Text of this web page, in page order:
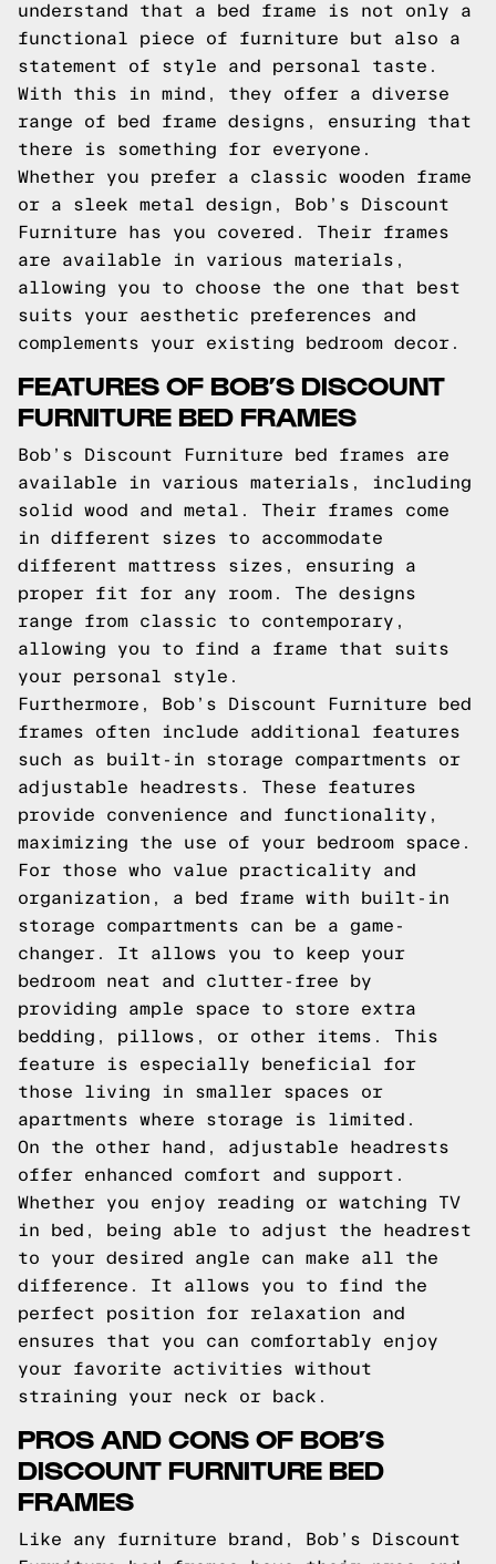
understand that a bed frame is not only a
functional piece of furniture but also a
statement of style and personal taste.
With this in mind, they offer a diverse
range of bed frame designs, ensuring that
there is something for everyone.
Whether you prefer a classic wooden frame
or a sleek metal design, Bob’s Discount
Furniture has you covered. Their frames
are available in various materials,
allowing you to choose the one that best
suits your aesthetic preferences and
complements your existing bedroom decor.
FEATURES OF BOB’S DISCOUNT
FURNITURE BED FRAMES
Bob’s Discount Furniture bed frames are
available in various materials, including
solid wood and metal. Their frames come
in different sizes to accommodate
different mattress sizes, ensuring a
proper fit for any room. The designs
range from classic to contemporary,
allowing you to find a frame that suits
your personal style.
Furthermore, Bob’s Discount Furniture bed
frames often include additional features
such as built-in storage compartments or
adjustable headrests. These features
provide convenience and functionality,
maximizing the use of your bedroom space.
For those who value practicality and
organization, a bed frame with built-in
storage compartments can be a game-
changer. It allows you to keep your
bedroom neat and clutter-free by
providing ample space to store extra
bedding, pillows, or other items. This
feature is especially beneficial for
those living in smaller spaces or
apartments where storage is limited.
On the other hand, adjustable headrests
offer enhanced comfort and support.
Whether you enjoy reading or watching TV
in bed, being able to adjust the headrest
to your desired angle can make all the
difference. It allows you to find the
perfect position for relaxation and
ensures that you can comfortably enjoy
your favorite activities without
straining your neck or back.
PROS AND CONS OF BOB’S
DISCOUNT FURNITURE BED
FRAMES
Like any furniture brand, Bob’s Discount